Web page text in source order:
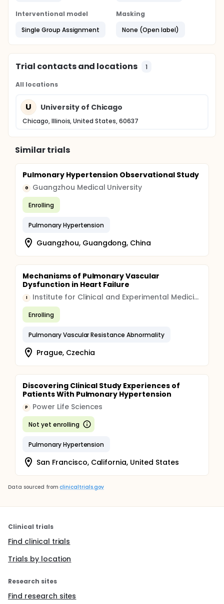
Interventional model
Single Group Assignment
Masking
None (Open label)
Trial contacts and locations 1
All locations
U University of Chicago
Chicago, Illinois, United States, 60637
Similar trials
Pulmonary Hypertension Observational Study
G Guangzhou Medical University
Enrolling
Pulmonary Hypertension
Guangzhou, Guangdong, China
Mechanisms of Pulmonary Vascular
Dysfunction in Heart Failure
I Institute for Clinical and Experimental Medicine
Enrolling
Pulmonary Vascular Resistance Abnormality
Prague, Czechia
Discovering Clinical Study Experiences of
Patients With Pulmonary Hypertension
P Power Life Sciences
Not yet enrolling
Pulmonary Hypertension
San Francisco, California, United States
Data sourced from clinicaltrials.gov
Clinical trials
Find clinical trials
Trials by location
Research sites
Find research sites